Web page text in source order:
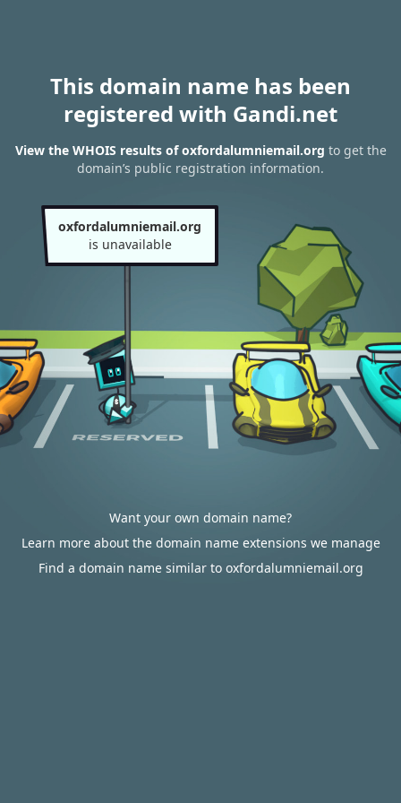
This domain name has been
registered with Gandi.net
View the WHOIS results of oxfordalumniemail.org to get the
domain’s public registration information.
oxfordalumniemail.org
is unavailable
Want your own domain name?
Learn more about the domain name extensions we manage
Find a domain name similar to oxfordalumniemail.org